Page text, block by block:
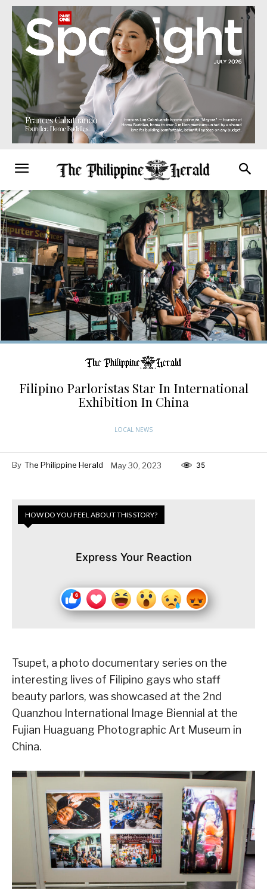
Filipino Parloristas Star In International
Exhibition In China
LOCAL NEWS
By The Philippine Herald May 30, 2023 35
HOW DO YOU FEEL ABOUT THIS STORY?
Express Your Reaction
Tsupet, a photo documentary series on the
interesting lives of Filipino gays who staff
beauty parlors, was showcased at the 2nd
Quanzhou International Image Biennial at the
Fujian Huaguang Photographic Art Museum in
China.